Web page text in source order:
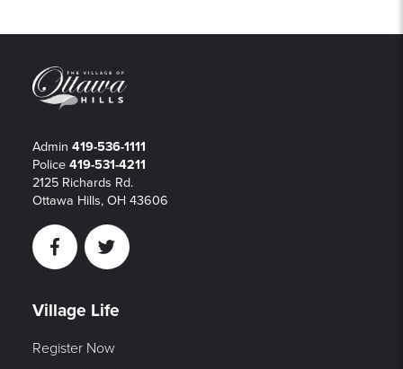
Admin 419-536-1111
Police 419-531-4211
2125 Richards Rd.
Ottawa Hills, OH 43606
FacebookTwitter
Village Life
Register Now